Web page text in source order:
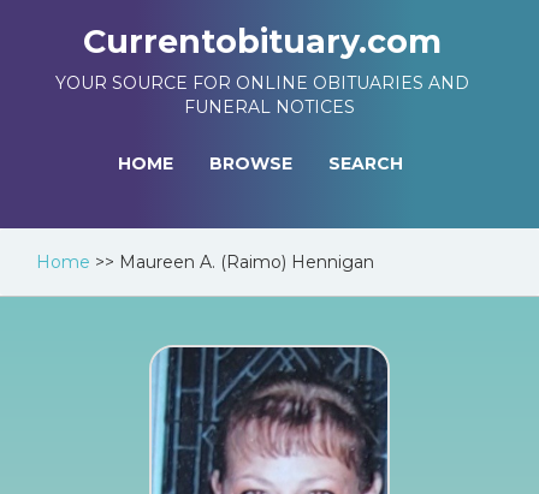
Currentobituary.com
YOUR SOURCE FOR ONLINE OBITUARIES AND
FUNERAL NOTICES
HOME BROWSE SEARCH
Home >> Maureen A. (Raimo) Hennigan